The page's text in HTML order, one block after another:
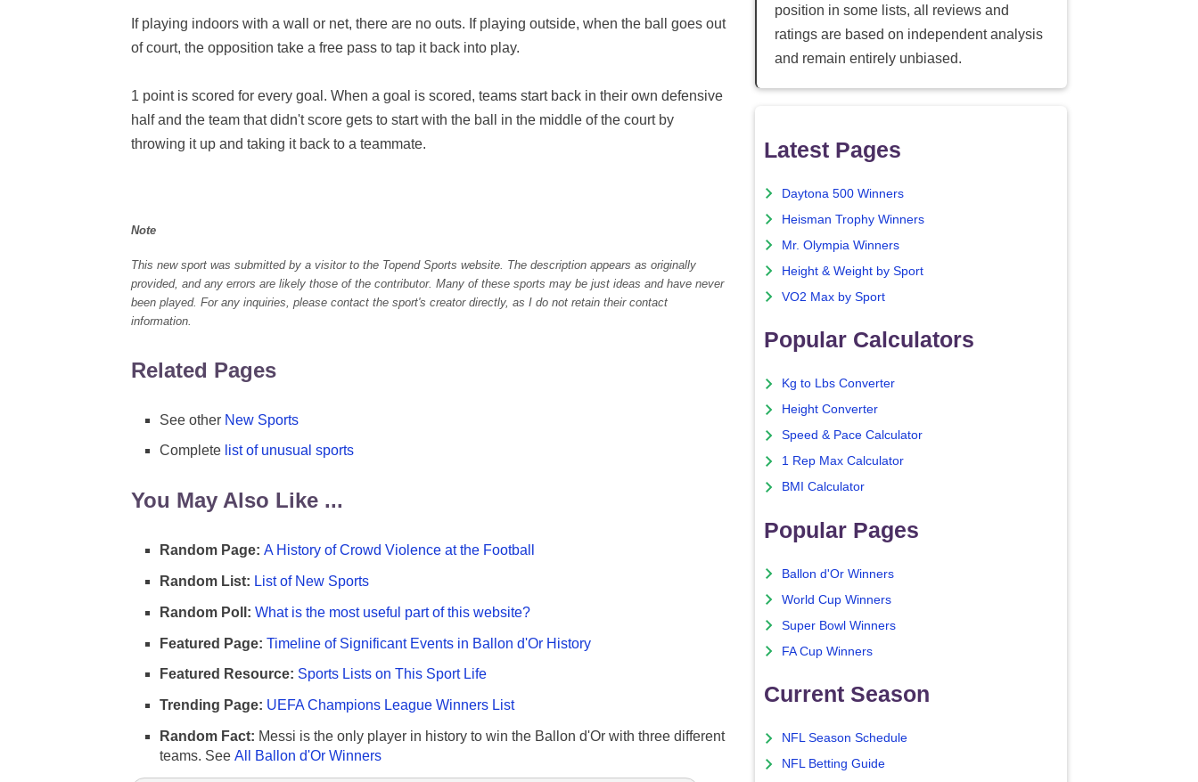
If playing indoors with a wall or net, there are no outs. If playing outside, when the ball goes out
of court, the opposition take a free pass to tap it back into play.
1 point is scored for every goal. When a goal is scored, teams start back in their own defensive
half and the team that didn't score gets to start with the ball in the middle of the court by
throwing it up and taking it back to a teammate.
Note
This new sport was submitted by a visitor to the Topend Sports website. The description appears as originally
provided, and any errors are likely those of the contributor. Many of these sports may be just ideas and have never
been played. For any inquiries, please contact the sport's creator directly, as I do not retain their contact
information.
Related Pages
See other New Sports
Complete list of unusual sports
You May Also Like ...
Random Page: A History of Crowd Violence at the Football
Random List: List of New Sports
Random Poll: What is the most useful part of this website?
Featured Page: Timeline of Significant Events in Ballon d'Or History
Featured Resource: Sports Lists on This Sport Life
Trending Page: UEFA Champions League Winners List
Random Fact: Messi is the only player in history to win the Ballon d'Or with three different
teams. See All Ballon d'Or Winners
position in some lists, all reviews and
ratings are based on independent analysis
and remain entirely unbiased.
Latest Pages
Daytona 500 Winners
Heisman Trophy Winners
Mr. Olympia Winners
Height & Weight by Sport
VO2 Max by Sport
Popular Calculators
Kg to Lbs Converter
Height Converter
Speed & Pace Calculator
1 Rep Max Calculator
BMI Calculator
Popular Pages
Ballon d'Or Winners
World Cup Winners
Super Bowl Winners
FA Cup Winners
Current Season
NFL Season Schedule
NFL Betting Guide